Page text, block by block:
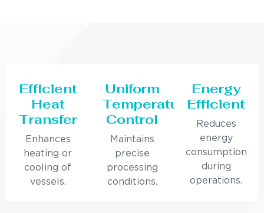
Efficient
Heat
Transfer
Enhances
heating or
cooling of
vessels.
Uniform
Temperature
Control
Maintains
precise
processing
conditions.
Energy
Efficient
Reduces
energy
consumption
during
operations.